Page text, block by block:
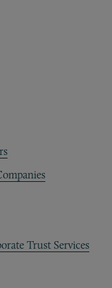
Trust Services